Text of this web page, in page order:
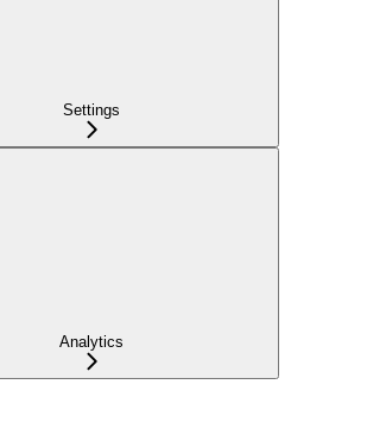
Settings
Analytics